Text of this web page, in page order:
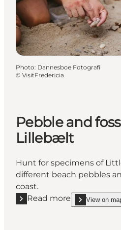
Photo: Dannesboe Fotografi
© VisitFredericia
Pebble and
Lillebælt
Hunt for specimens of
different beach pebbles
coast.
Read more
Read more "Pebble and
View on
show Pebble